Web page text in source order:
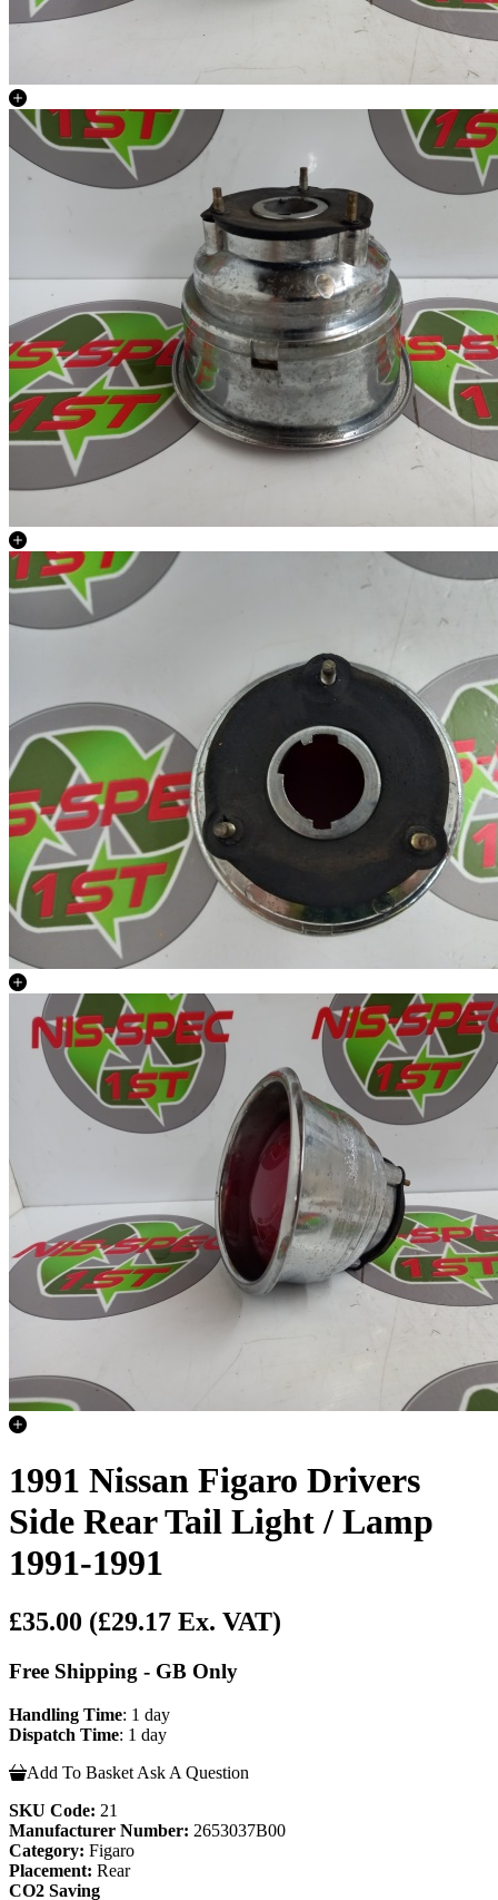
1991 Nissan Figaro Drivers
Side Rear Tail Light / Lamp
1991-1991
£35.00 (£29.17 Ex. VAT)
Free Shipping - GB Only
Handling Time: 1 day
Dispatch Time: 1 day
Add To Basket Ask A Question
SKU Code: 21
Manufacturer Number: 2653037B00
Category: Figaro
Placement: Rear
CO2 Saving